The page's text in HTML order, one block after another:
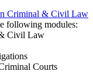
Criminal & Civil Law
following modules:
Civil Law
Courts